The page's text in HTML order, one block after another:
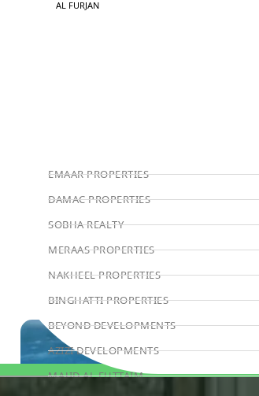
AL FURJAN
EMAAR PROPERTIES
DAMAC PROPERTIES
SOBHA REALTY
MERAAS PROPERTIES
NAKHEEL PROPERTIES
BINGHATTI PROPERTIES
BEYOND DEVELOPMENTS
AZIZI DEVELOPMENTS
MAJID AL FUTTAIM